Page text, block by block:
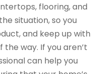
flooring, and
situation, so you
and keep up with
the way. If you aren’t
can help you